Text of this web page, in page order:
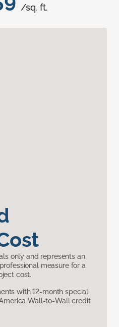
/sq. ft.
only and represents an
measure for a
cost.
with 12-month special
Wall-to-Wall credit